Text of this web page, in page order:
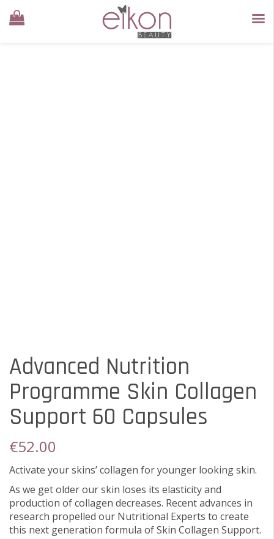
Advanced Nutrition
Programme Skin Collagen
Support 60 Capsules
€52.00
Activate your skins’ collagen for younger looking skin.
As we get older our skin loses its elasticity and
production of collagen decreases. Recent advances in
research propelled our Nutritional Experts to create
this next generation formula of Skin Collagen Support.